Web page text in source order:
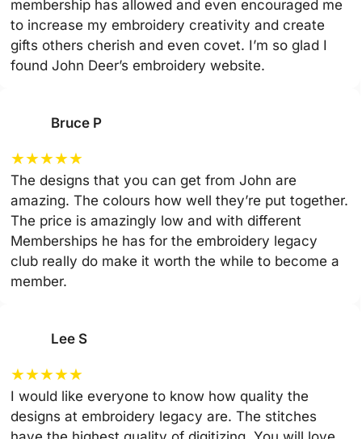
membership has allowed and even encouraged me
to increase my embroidery creativity and create
gifts others cherish and even covet. I’m so glad I
found John Deer’s embroidery website.
Bruce P
★★★★★
The designs that you can get from John are
amazing. The colours how well they’re put together.
The price is amazingly low and with different
Memberships he has for the embroidery legacy
club really do make it worth the while to become a
member.
Lee S
★★★★★
I would like everyone to know how quality the
designs at embroidery legacy are. The stitches